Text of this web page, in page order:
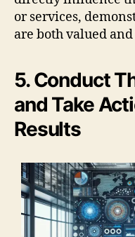
or services,
are both valued
5. Conduct
and Take
Results